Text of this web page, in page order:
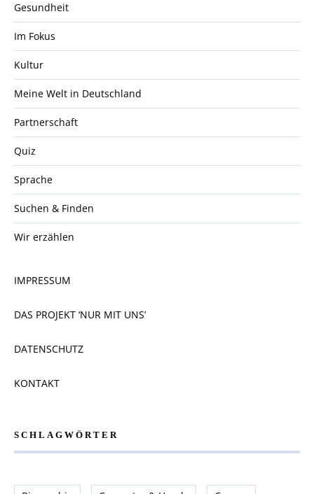
Gesundheit
Im Fokus
Kultur
Meine Welt in Deutschland
Partnerschaft
Quiz
Sprache
Suchen & Finden
Wir erzählen
IMPRESSUM
DAS PROJEKT ‘NUR MIT UNS’
DATENSCHUTZ
KONTAKT
SCHLAGWÖRTER